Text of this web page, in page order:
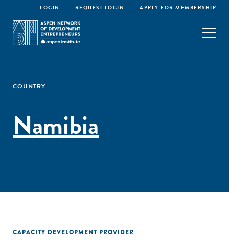
LOGIN REQUEST LOGIN APPLY FOR MEMBERSHIP
COUNTRY
Namibia
CAPACITY DEVELOPMENT PROVIDER